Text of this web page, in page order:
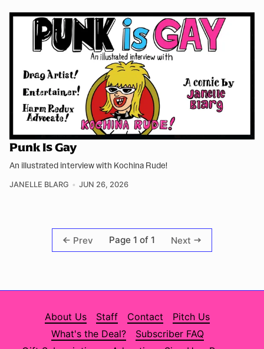
Punk Is Gay
An illustrated interview with Kochina Rude!
JANELLE BLARG JUN 26, 2026
Prev Page 1 of 1 Next
About Us Staff Contact
Pitch Us
What's the Deal?
Subscriber FAQ